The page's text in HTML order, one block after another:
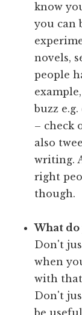
know
you can
novels,
people
buzz
– check
also
writing.
right
though.
What
Don't
when
with that
Don't